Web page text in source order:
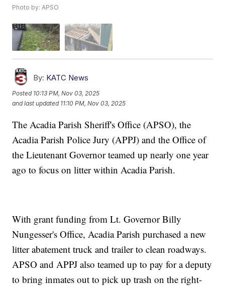
Photo by: APSO
By: KATC News
Posted 10:13 PM, Nov 03, 2025
and last updated 11:10 PM, Nov 03, 2025
The Acadia Parish Sheriff's Office (APSO), the
Acadia Parish Police Jury (APPJ) and the Office of
the Lieutenant Governor teamed up nearly one year
ago to focus on litter within Acadia Parish.
With grant funding from Lt. Governor Billy
Nungesser's Office, Acadia Parish purchased a new
litter abatement truck and trailer to clean roadways.
APSO and APPJ also teamed up to pay for a deputy
to bring inmates out to pick up trash on the right-